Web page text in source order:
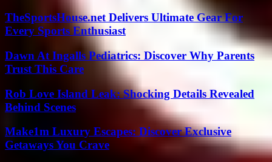
TheSportsHouse.net Delivers Ultimate Gear For
Every Sports Enthusiast
Dawn At Ingalls Pediatrics: Discover Why Parents
Trust This Care
Rob Love Island Leak: Shocking Details Revealed
Behind Scenes
Make1m Luxury Escapes: Discover Exclusive
Getaways You Crave